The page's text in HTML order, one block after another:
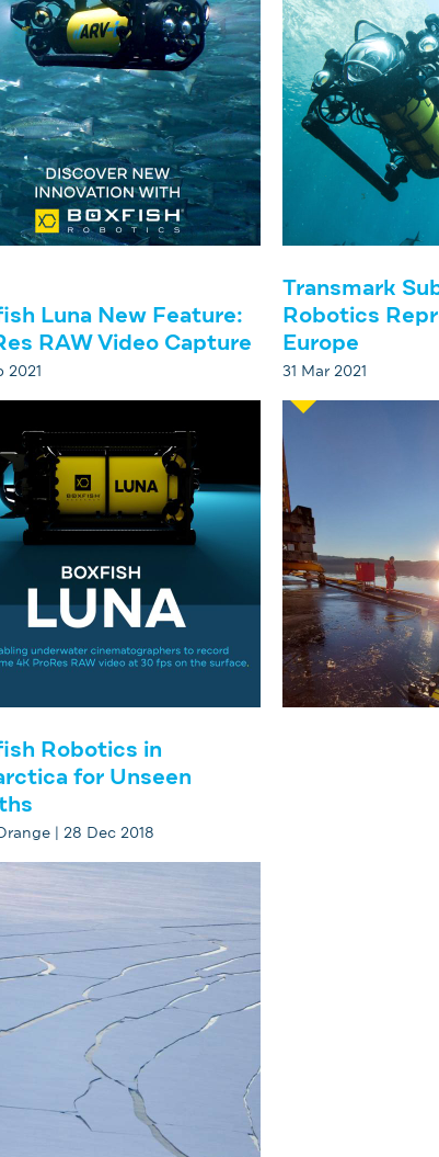
Luna New Feature:
RAW Video Capture
2021
Transmark
Robotics
Europe
31 Mar 2021
Robotics in
for Unseen
| 28 Dec 2018